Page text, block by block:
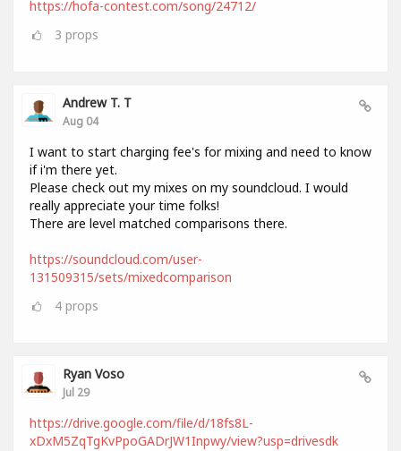
https://hofa-contest.com/song/24712/
3 props
Andrew T. T
Aug 04
I want to start charging fee's for mixing and need to know
if i'm there yet.
Please check out my mixes on my soundcloud. I would
really appreciate your time folks!
There are level matched comparisons there.
https://soundcloud.com/user-
131509315/sets/mixedcomparison
4 props
Ryan Voso
Jul 29
https://drive.google.com/file/d/18fs8L-
xDxM5ZqTgKvPpoGADrJW1Inpwy/view?usp=drivesdk